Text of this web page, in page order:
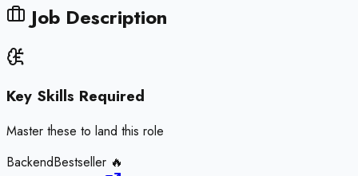
Job Description
Key Skills Required
Master these to land this role
BackendBestseller 🔥